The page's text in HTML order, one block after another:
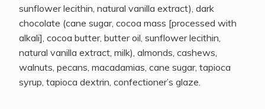
sunflower lecithin, natural vanilla extract), dark
chocolate (cane sugar, cocoa mass [processed with
alkali], cocoa butter, butter oil, sunflower lecithin,
natural vanilla extract, milk), almonds, cashews,
walnuts, pecans, macadamias, cane sugar, tapioca
syrup, tapioca dextrin, confectioner’s glaze.